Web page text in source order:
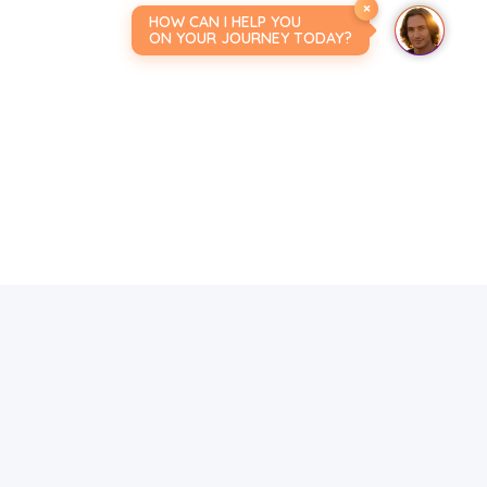
HOW CAN I HELP YOU
ON YOUR JOURNEY TODAY?
×